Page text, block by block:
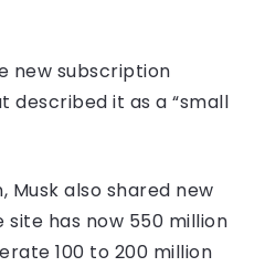
new subscription
described it as a “small
Musk also shared new
has now 550 million
100 to 200 million